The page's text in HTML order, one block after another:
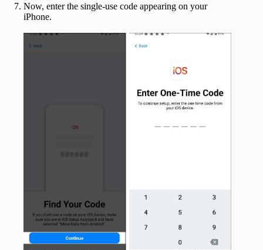
Now, enter the single-use code appearing on your
iPhone.